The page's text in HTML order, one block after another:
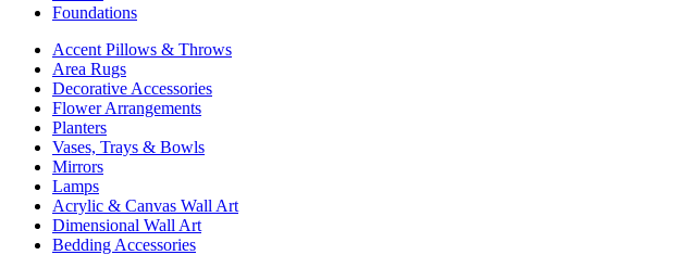
Foundations
Accent Pillows & Throws
Area Rugs
Decorative Accessories
Flower Arrangements
Planters
Vases, Trays & Bowls
Mirrors
Lamps
Acrylic & Canvas Wall Art
Dimensional Wall Art
Bedding Accessories